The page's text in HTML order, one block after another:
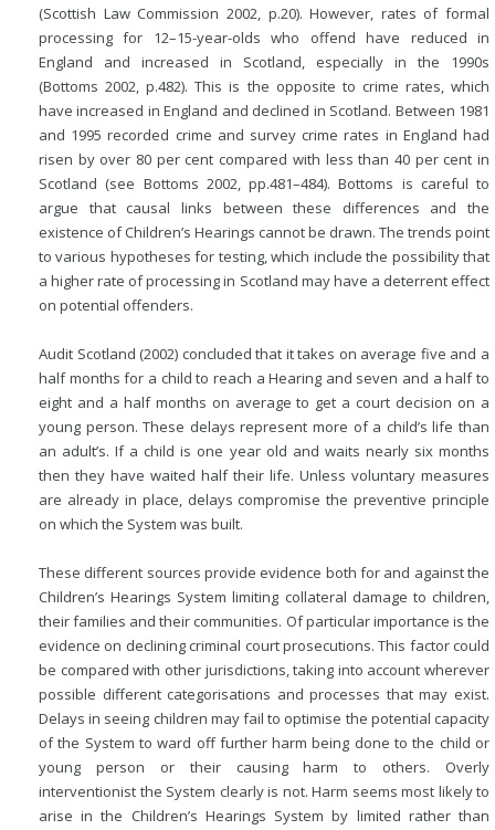
(Scottish Law Commission 2002, p.20). However, rates of formal
processing for 12–15-year-olds who offend have reduced in
England and increased in Scotland, especially in the 1990s
(Bottoms 2002, p.482). This is the opposite to crime rates, which
have increased in England and declined in Scotland. Between 1981
and 1995 recorded crime and survey crime rates in England had
risen by over 80 per cent compared with less than 40 per cent in
Scotland (see Bottoms 2002, pp.481–484). Bottoms is careful to
argue that causal links between these differences and the
existence of Children’s Hearings cannot be drawn. The trends point
to various hypotheses for testing, which include the possibility that
a higher rate of processing in Scotland may have a deterrent effect
on potential offenders.
Audit Scotland (2002) concluded that it takes on average five and a
half months for a child to reach a Hearing and seven and a half to
eight and a half months on average to get a court decision on a
young person. These delays represent more of a child’s life than
an adult’s. If a child is one year old and waits nearly six months
then they have waited half their life. Unless voluntary measures
are already in place, delays compromise the preventive principle
on which the System was built.
These different sources provide evidence both for and against the
Children’s Hearings System limiting collateral damage to children,
their families and their communities. Of particular importance is the
evidence on declining criminal court prosecutions. This factor could
be compared with other jurisdictions, taking into account wherever
possible different categorisations and processes that may exist.
Delays in seeing children may fail to optimise the potential capacity
of the System to ward off further harm being done to the child or
young person or their causing harm to others. Overly
interventionist the System clearly is not. Harm seems most likely to
arise in the Children’s Hearings System by limited rather than